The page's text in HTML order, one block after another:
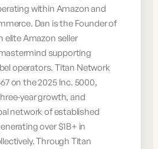
within Amazon and
Dan is the Founder of
elite Amazon seller
supporting
operators. Titan Network
on the 2025 Inc. 5000,
year growth, and
network of established
over $1B+ in
Through Titan